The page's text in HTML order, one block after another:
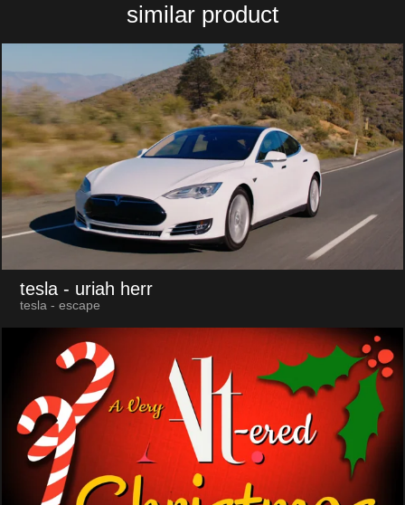
similar product
tesla - uriah herr
tesla - escape